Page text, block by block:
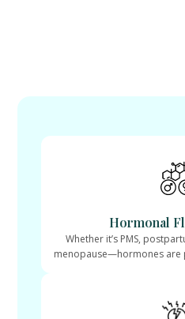
Hormonal
Whether it’s PMS,
menopause—hormones are